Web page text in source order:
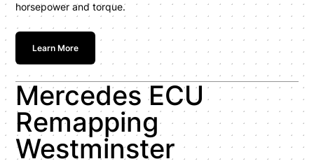
horsepower and torque.
Learn More
Mercedes ECU
Remapping
Westminster